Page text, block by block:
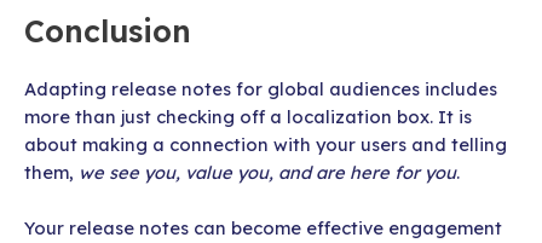
Conclusion
Adapting release notes for global audiences includes
more than just checking off a localization box. It is
about making a connection with your users and telling
them, we see you, value you, and are here for you.
Your release notes can become effective engagement